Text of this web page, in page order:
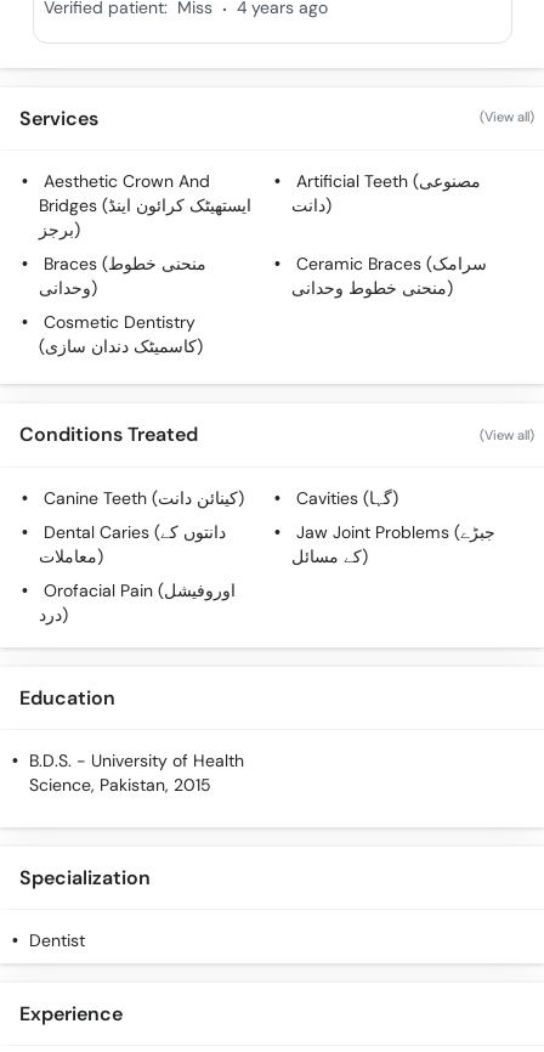
Call
Verified patient: Miss 4 years ago
Services (View all)
Aesthetic Crown And
Bridges (ایستھیٹک کرائون اینڈ
برجز)
Artificial Teeth (مصنوعی
دانت)
Braces (منحنی خطوط
وحدانی)
Ceramic Braces (سرامک
منحنی خطوط وحدانی)
Cosmetic Dentistry
(کاسمیٹک دندان سازی)
Conditions Treated (View all)
Canine Teeth (کینائن دانت)
Cavities (گہا)
Dental Caries (دانتوں کے
معاملات)
Jaw Joint Problems (جبڑے
کے مسائل)
Orofacial Pain (اوروفیشل
درد)
Education
B.D.S. - University of Health
Science, Pakistan, 2015
Specialization
Dentist
Experience